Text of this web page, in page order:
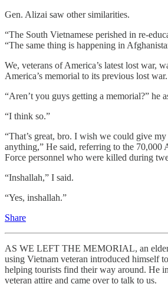
Gen. Alizai saw other similarities.
“The South Vietnamese perished in re-
“The same thing is happening in
We, veterans of America’s latest lost war,
America’s memorial to its previous lost war.
“Aren’t you guys getting a memorial?” he
“I think so.”
“That’s great, bro. I wish we could give
anything,” He said, referring to the 70,000
Force personnel who were killed during
“Inshallah,” I said.
“Yes, inshallah.”
Share
AS WE LEFT THE MEMORIAL, an
using Vietnam veteran introduced himself
helping tourists find their way around. He
veteran attire and came over to talk to us.